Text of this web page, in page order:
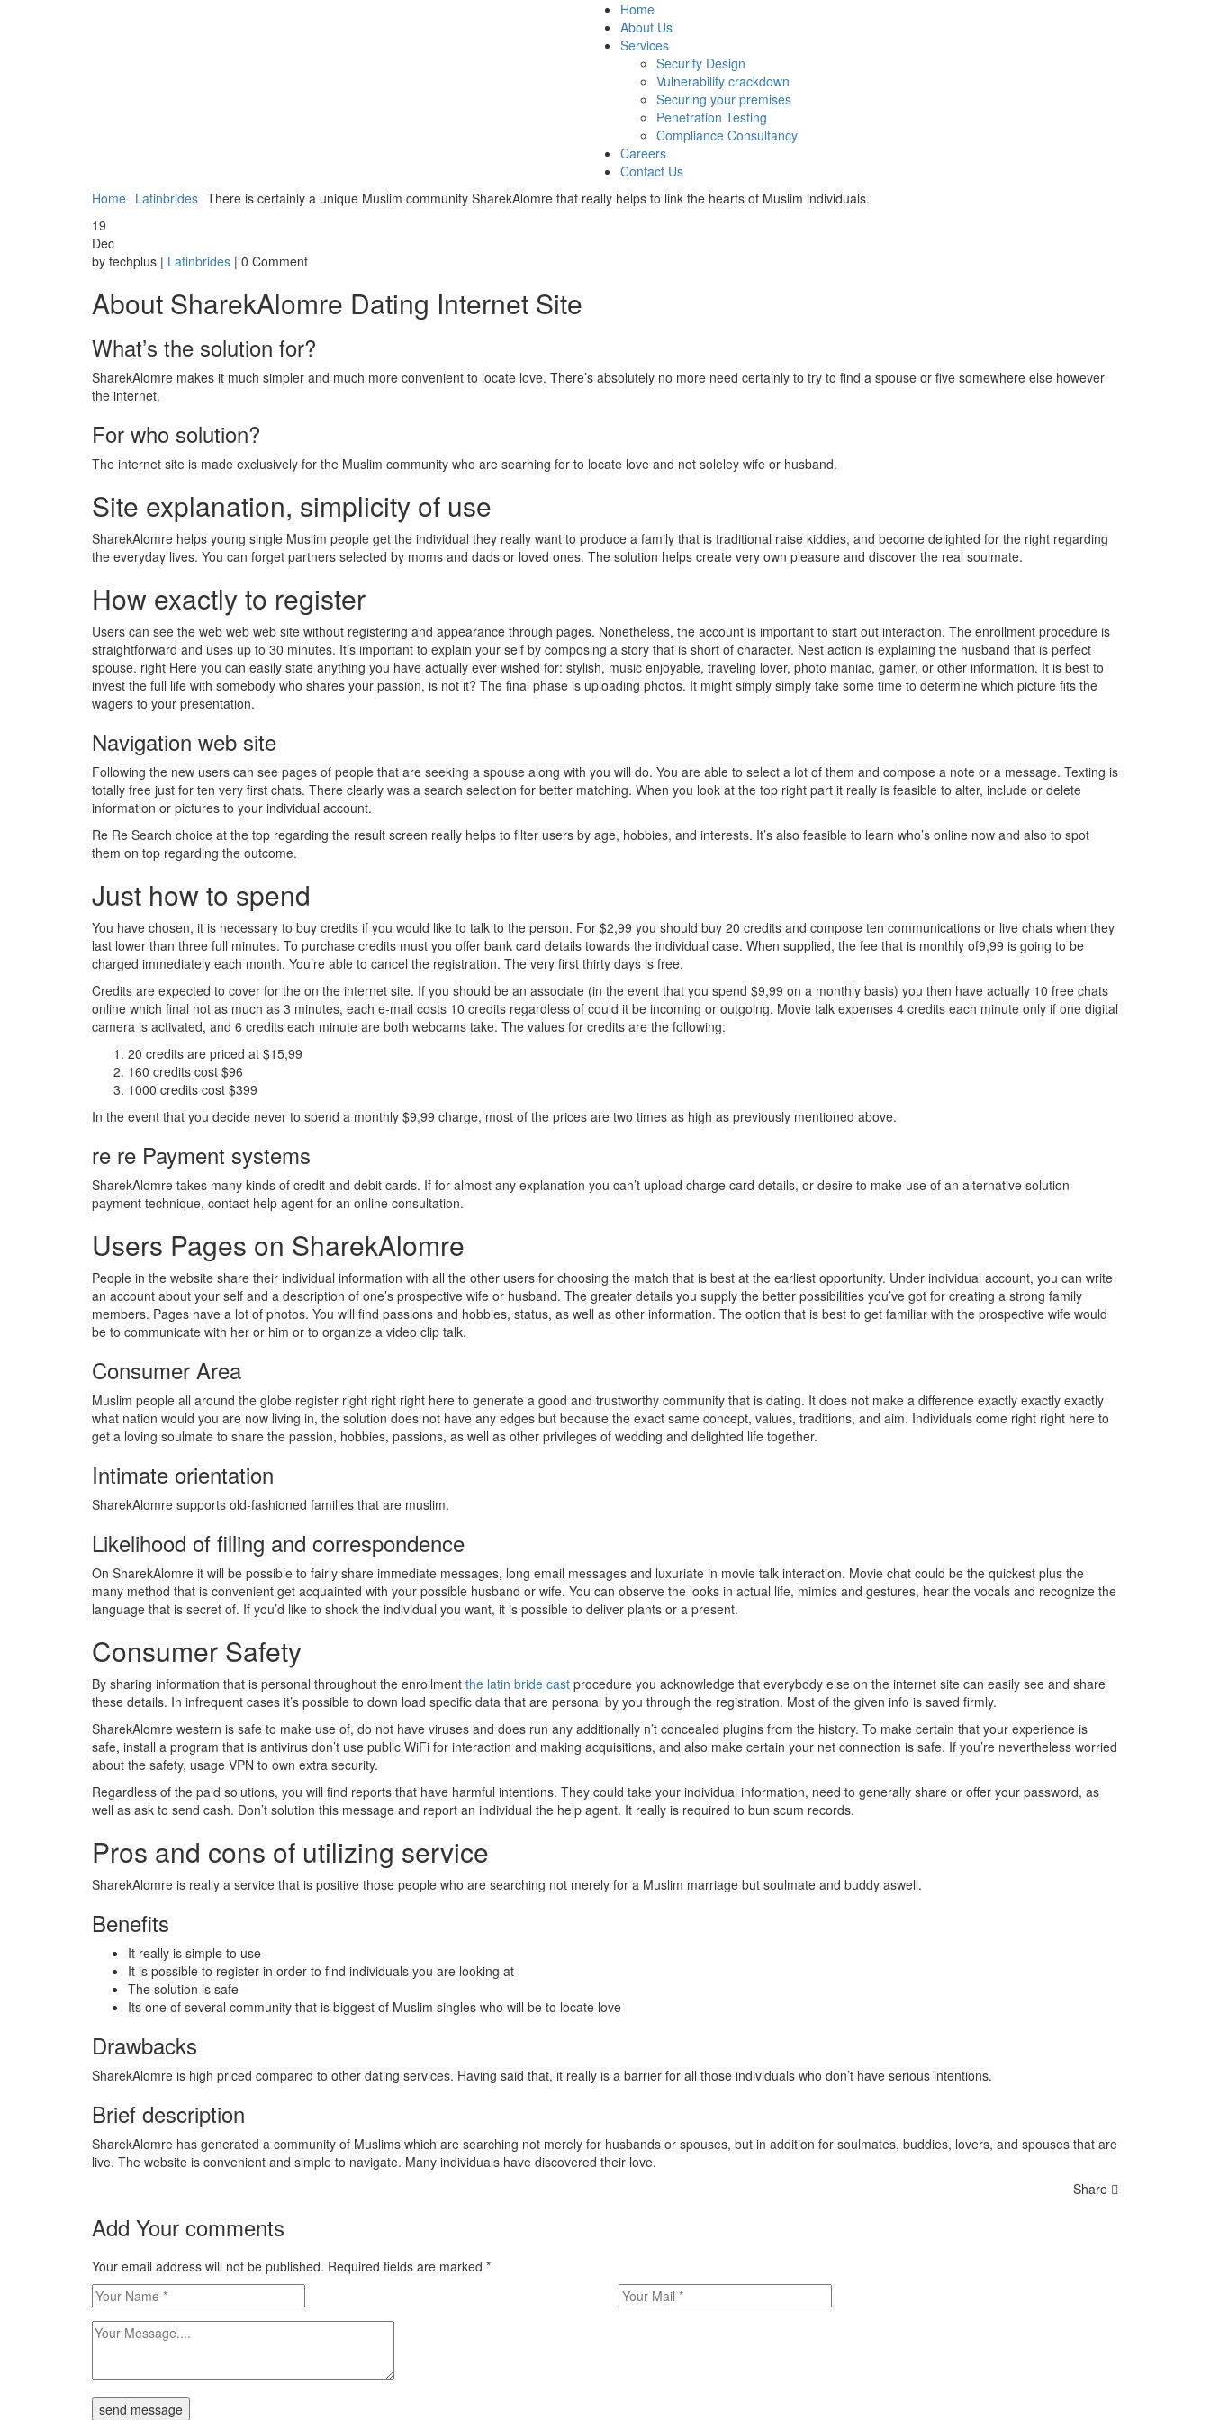
Home
About Us
Services
Security Design
Vulnerability crackdown
Securing your premises
Penetration Testing
Compliance Consultancy
Careers
Contact Us
Home Latinbrides There is certainly a unique Muslim community SharekAlomre that really helps to link the hearts of Muslim individuals.
19
Dec
by techplus | Latinbrides | 0 Comment
About SharekAlomre Dating Internet Site
What’s the solution for?
SharekAlomre makes it much simpler and much more convenient to locate love. There’s absolutely no more need certainly to try to find a spouse or five somewhere else however
the internet.
For who solution?
The internet site is made exclusively for the Muslim community who are searhing for to locate love and not soleley wife or husband.
Site explanation, simplicity of use
SharekAlomre helps young single Muslim people get the individual they really want to produce a family that is traditional raise kiddies, and become delighted for the right regarding
the everyday lives. You can forget partners selected by moms and dads or loved ones. The solution helps create very own pleasure and discover the real soulmate.
How exactly to register
Users can see the web web web site without registering and appearance through pages. Nonetheless, the account is important to start out interaction. The enrollment procedure is
straightforward and uses up to 30 minutes. It’s important to explain your self by composing a story that is short of character. Nest action is explaining the husband that is perfect
spouse. right Here you can easily state anything you have actually ever wished for: stylish, music enjoyable, traveling lover, photo maniac, gamer, or other information. It is best to
invest the full life with somebody who shares your passion, is not it? The final phase is uploading photos. It might simply simply take some time to determine which picture fits the
wagers to your presentation.
Navigation web site
Following the new users can see pages of people that are seeking a spouse along with you will do. You are able to select a lot of them and compose a note or a message. Texting is
totally free just for ten very first chats. There clearly was a search selection for better matching. When you look at the top right part it really is feasible to alter, include or delete
information or pictures to your individual account.
Re Re Search choice at the top regarding the result screen really helps to filter users by age, hobbies, and interests. It’s also feasible to learn who’s online now and also to spot
them on top regarding the outcome.
Just how to spend
You have chosen, it is necessary to buy credits if you would like to talk to the person. For $2,99 you should buy 20 credits and compose ten communications or live chats when they
last lower than three full minutes. To purchase credits must you offer bank card details towards the individual case. When supplied, the fee that is monthly of9,99 is going to be
charged immediately each month. You’re able to cancel the registration. The very first thirty days is free.
Credits are expected to cover for the on the internet site. If you should be an associate (in the event that you spend $9,99 on a monthly basis) you then have actually 10 free chats
online which final not as much as 3 minutes, each e-mail costs 10 credits regardless of could it be incoming or outgoing. Movie talk expenses 4 credits each minute only if one digital
camera is activated, and 6 credits each minute are both webcams take. The values for credits are the following:
20 credits are priced at $15,99
160 credits cost $96
1000 credits cost $399
In the event that you decide never to spend a monthly $9,99 charge, most of the prices are two times as high as previously mentioned above.
re re Payment systems
SharekAlomre takes many kinds of credit and debit cards. If for almost any explanation you can’t upload charge card details, or desire to make use of an alternative solution
payment technique, contact help agent for an online consultation.
Users Pages on SharekAlomre
People in the website share their individual information with all the other users for choosing the match that is best at the earliest opportunity. Under individual account, you can write
an account about your self and a description of one’s prospective wife or husband. The greater details you supply the better possibilities you’ve got for creating a strong family
members. Pages have a lot of photos. You will find passions and hobbies, status, as well as other information. The option that is best to get familiar with the prospective wife would
be to communicate with her or him or to organize a video clip talk.
Consumer Area
Muslim people all around the globe register right right right here to generate a good and trustworthy community that is dating. It does not make a difference exactly exactly exactly
what nation would you are now living in, the solution does not have any edges but because the exact same concept, values, traditions, and aim. Individuals come right right here to
get a loving soulmate to share the passion, hobbies, passions, as well as other privileges of wedding and delighted life together.
Intimate orientation
SharekAlomre supports old-fashioned families that are muslim.
Likelihood of filling and correspondence
On SharekAlomre it will be possible to fairly share immediate messages, long email messages and luxuriate in movie talk interaction. Movie chat could be the quickest plus the
many method that is convenient get acquainted with your possible husband or wife. You can observe the looks in actual life, mimics and gestures, hear the vocals and recognize the
language that is secret of. If you’d like to shock the individual you want, it is possible to deliver plants or a present.
Consumer Safety
By sharing information that is personal throughout the enrollment the latin bride cast procedure you acknowledge that everybody else on the internet site can easily see and share
these details. In infrequent cases it’s possible to down load specific data that are personal by you through the registration. Most of the given info is saved firmly.
SharekAlomre western is safe to make use of, do not have viruses and does run any additionally n’t concealed plugins from the history. To make certain that your experience is
safe, install a program that is antivirus don’t use public WiFi for interaction and making acquisitions, and also make certain your net connection is safe. If you’re nevertheless worried
about the safety, usage VPN to own extra security.
Regardless of the paid solutions, you will find reports that have harmful intentions. They could take your individual information, need to generally share or offer your password, as
well as ask to send cash. Don’t solution this message and report an individual the help agent. It really is required to bun scum records.
Pros and cons of utilizing service
SharekAlomre is really a service that is positive those people who are searching not merely for a Muslim marriage but soulmate and buddy aswell.
Benefits
It really is simple to use
It is possible to register in order to find individuals you are looking at
The solution is safe
Its one of several community that is biggest of Muslim singles who will be to locate love
Drawbacks
SharekAlomre is high priced compared to other dating services. Having said that, it really is a barrier for all those individuals who don’t have serious intentions.
Brief description
SharekAlomre has generated a community of Muslims which are searching not merely for husbands or spouses, but in addition for soulmates, buddies, lovers, and spouses that are
live. The website is convenient and simple to navigate. Many individuals have discovered their love.
Share
Add Your comments
Your email address will not be published. Required fields are marked *
send message